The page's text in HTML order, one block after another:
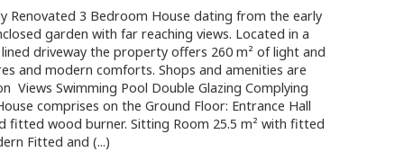
Renovated 3 Bedroom House dating from the early
garden with far reaching views. Located in a
driveway the property offers 260 m² of light and
and modern comforts. Shops and amenities are
Views Swimming Pool Double Glazing Complying
comprises on the Ground Floor: Entrance Hall
fitted wood burner. Sitting Room 25.5 m² with fitted
Fitted and (...)